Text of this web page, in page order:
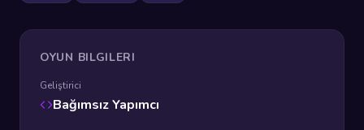
OYUN BILGILERI
Geliştirici
Bağımsız Yapımcı